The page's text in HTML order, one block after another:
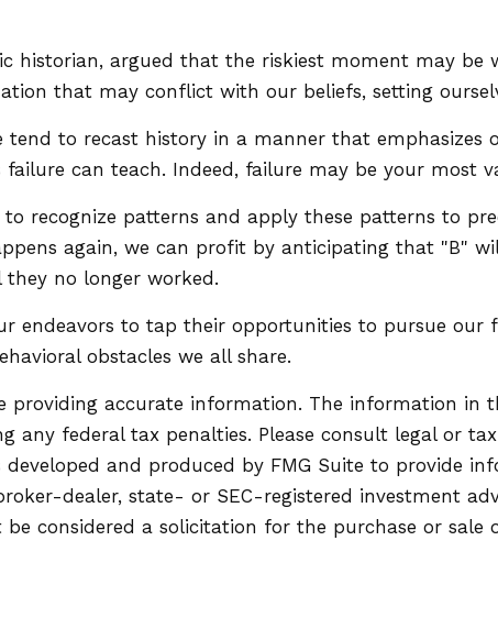
historian, argued that the riskiest moment may
that may conflict with our beliefs, setting
to recast history in a manner that emphasizes
can teach. Indeed, failure may be your most
recognize patterns and apply these patterns to
again, we can profit by anticipating that "B"
no longer worked.
endeavors to tap their opportunities to pursue our
obstacles we all share.
providing accurate information. The information in
any federal tax penalties. Please consult legal or
and produced by FMG Suite to provide
dealer, state- or SEC-registered investment
considered a solicitation for the purchase or sale